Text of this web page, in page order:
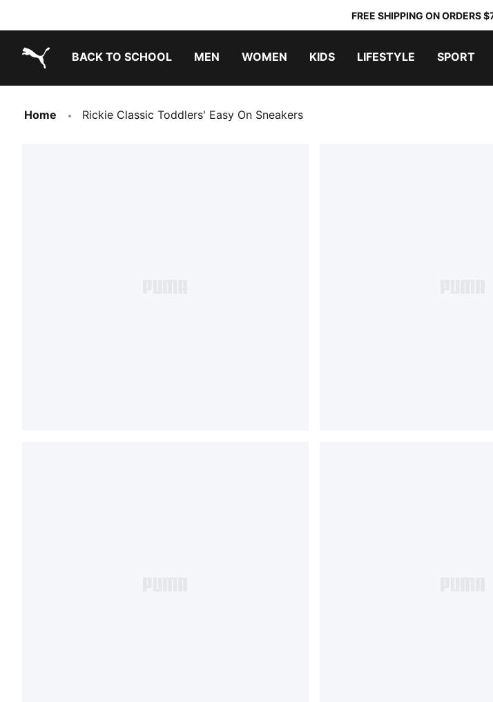
FREE SHIPPING ON ORDERS
BACK TO SCHOOL MEN WOMEN KIDS LIFESTYLE SPORT
Home Rickie Classic Toddlers' Easy On Sneakers